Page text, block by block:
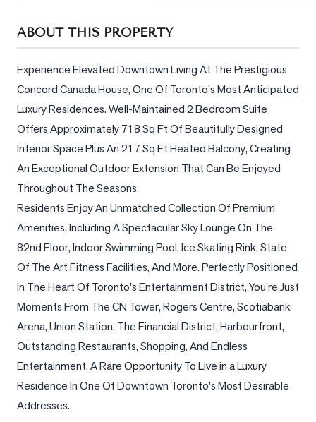
Your
Home
Worth?
Market
Reports
Comparables
Honest
Numbers
Trusted
Partners
ABOUT THIS PROPERTY
Experience Elevated Downtown Living At The Prestigious
Concord Canada House, One Of Toronto's Most Anticipated
Luxury Residences. Well-Maintained 2 Bedroom Suite
Offers Approximately 718 Sq Ft Of Beautifully Designed
Interior Space Plus An 217 Sq Ft Heated Balcony, Creating
An Exceptional Outdoor Extension That Can Be Enjoyed
Throughout The Seasons.
Residents Enjoy An Unmatched Collection Of Premium
Amenities, Including A Spectacular Sky Lounge On The
82nd Floor, Indoor Swimming Pool, Ice Skating Rink, State
Of The Art Fitness Facilities, And More. Perfectly Positioned
In The Heart Of Toronto's Entertainment District, You're Just
Moments From The CN Tower, Rogers Centre, Scotiabank
Arena, Union Station, The Financial District, Harbourfront,
Outstanding Restaurants, Shopping, And Endless
Entertainment. A Rare Opportunity To Live in a Luxury
Residence In One Of Downtown Toronto's Most Desirable
Addresses.